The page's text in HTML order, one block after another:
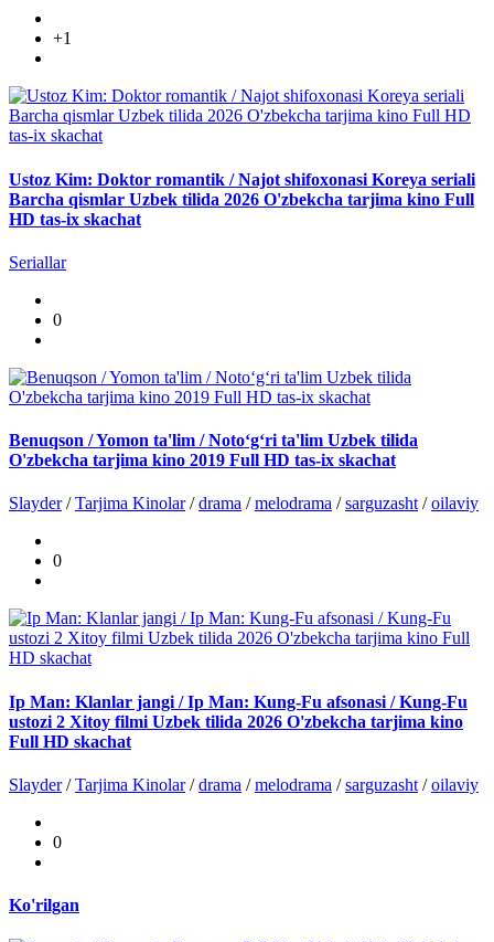
+1
Ustoz Kim: Doktor romantik / Najot shifoxonasi Koreya seriali
Barcha qismlar Uzbek tilida 2026 O'zbekcha tarjima kino Full
HD tas-ix skachat
Seriallar
0
Benuqson / Yomon ta'lim / Noto‘g‘ri ta'lim Uzbek tilida
O'zbekcha tarjima kino 2019 Full HD tas-ix skachat
Slayder/Tarjima Kinolar/drama /melodrama /sarguzasht/oilaviy
0
Ip Man: Klanlar jangi / Ip Man: Kung-Fu afsonasi / Kung-Fu
ustozi 2 Xitoy filmi Uzbek tilida 2026 O'zbekcha tarjima kino
Full HD skachat
Slayder/Tarjima Kinolar/drama /melodrama /sarguzasht /oilaviy
0
Ko'rilgan